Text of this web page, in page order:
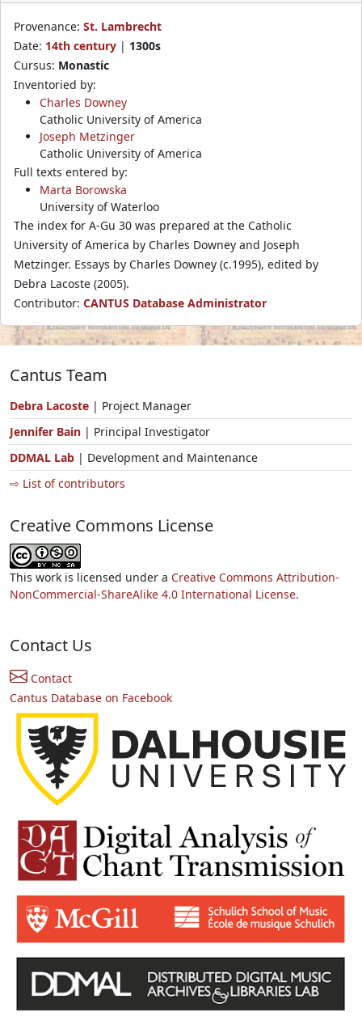
Provenance: St. Lambrecht
Date: 14th century | 1300s
Cursus: Monastic
Inventoried by:
Charles Downey
Catholic University of America
Joseph Metzinger
Catholic University of America
Full texts entered by:
Marta Borowska
University of Waterloo
The index for A-Gu 30 was prepared at the Catholic
University of America by Charles Downey and Joseph
Metzinger. Essays by Charles Downey (c.1995), edited by
Debra Lacoste (2005).
Contributor: CANTUS Database Administrator
Cantus Team
Debra Lacoste | Project Manager
Jennifer Bain | Principal Investigator
DDMAL Lab | Development and Maintenance
⇨ List of contributors
Creative Commons License
This work is licensed under a Creative Commons Attribution-
NonCommercial-ShareAlike 4.0 International License.
Contact Us
Contact
Cantus Database on Facebook